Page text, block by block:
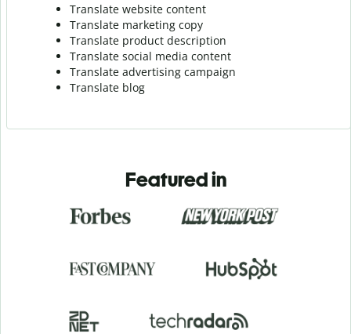
Translate website content
Translate marketing copy
Translate product description
Translate social media content
Translate advertising campaign
Translate blog
Featured in